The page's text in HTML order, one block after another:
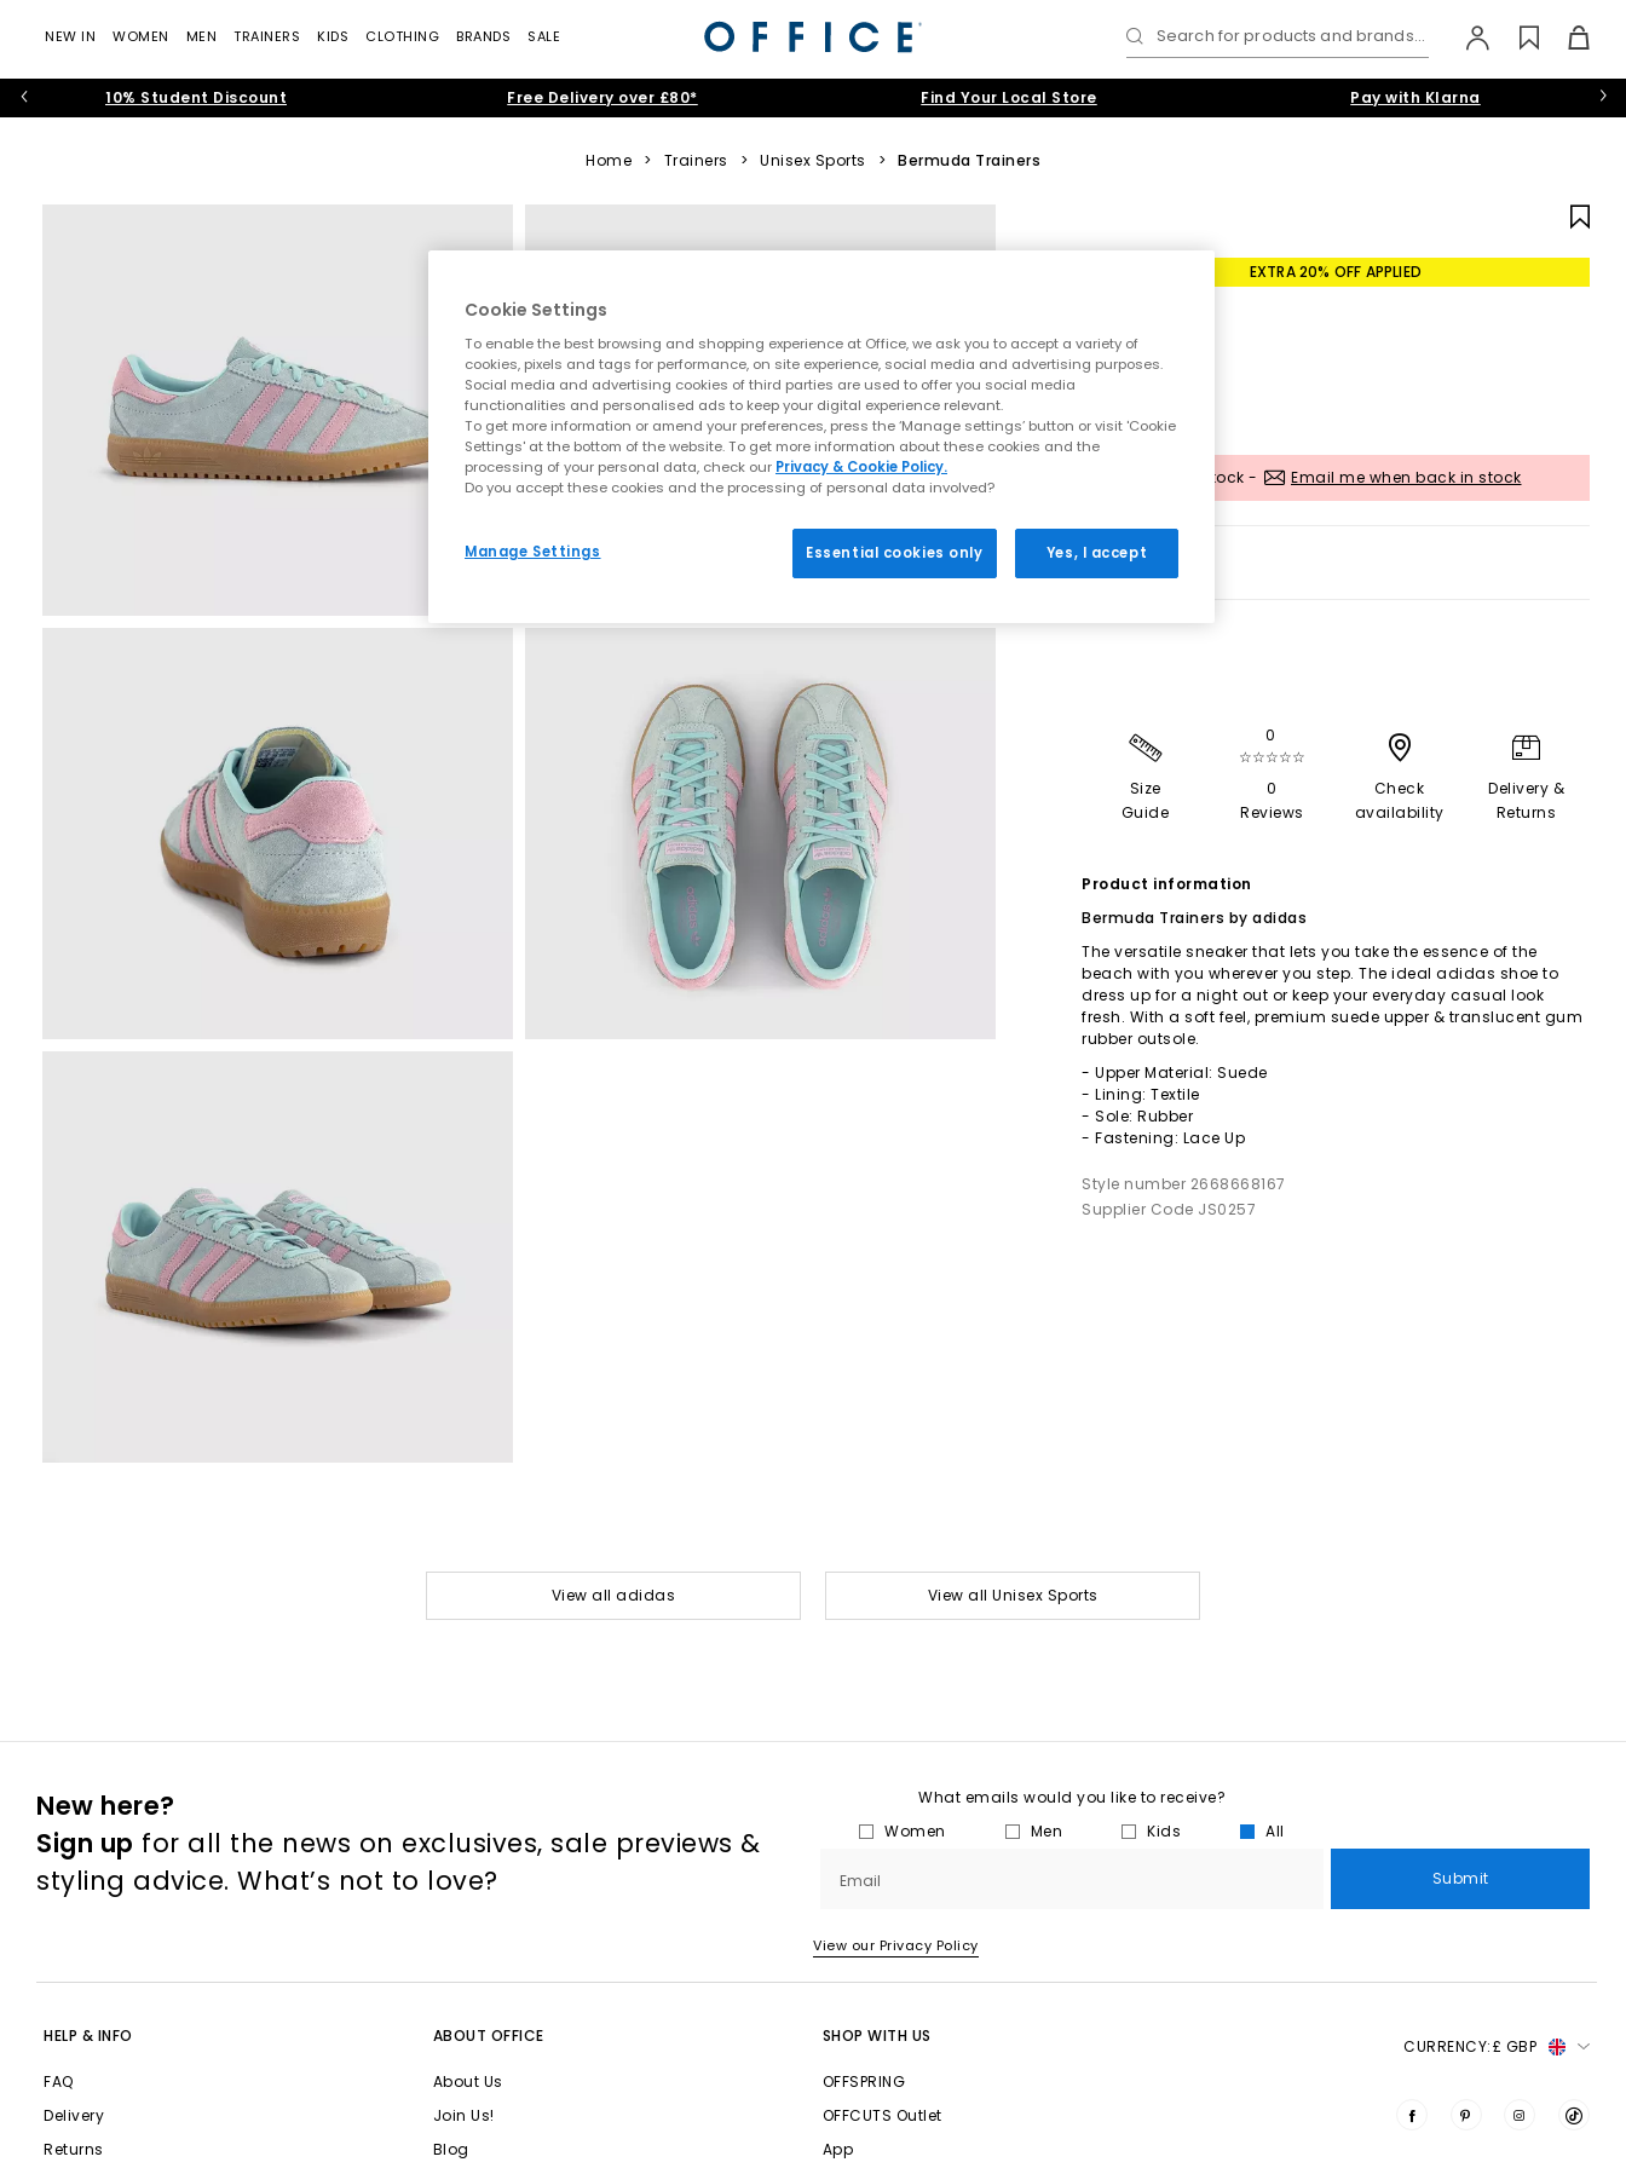
NEW IN WOMEN MEN TRAINERS KIDS CLOTHING BRANDS SALE Search for products and brands...
10% Student Discount Free Delivery over £80* Find Your Local Store Pay with Klarna
Home > Trainers > Unisex Sports > Bermuda Trainers
EXTRA 20% OFF APPLIED
Out of stock - Email me when back in stock
Size
Guide
0
☆☆☆☆☆
0
Reviews
Check
availability
Delivery &
Returns
Product information
Bermuda Trainers by adidas
The versatile sneaker that lets you take the essence of the
beach with you wherever you step. The ideal adidas shoe to
dress up for a night out or keep your everyday casual look
fresh. With a soft feel, premium suede upper & translucent gum
rubber outsole.
- Upper Material: Suede
- Lining: Textile
- Sole: Rubber
- Fastening: Lace Up
Style number 2668668167
Supplier Code JS0257
View all adidas View all Unisex Sports
New here?
Sign up for all the news on exclusives, sale previews &
styling advice. What’s not to love?
What emails would you like to receive?
Women
Men Kids All
Email Submit
View our Privacy Policy
HELP & INFO
FAQ
Delivery
Returns
ABOUT OFFICE
About Us
Join Us!
Blog
SHOP WITH US
OFFSPRING
OFFCUTS Outlet
App
CURRENCY:£ GBP
Cookie Settings
To enable the best browsing and shopping experience at Office, we ask you to accept a variety of
cookies, pixels and tags for performance, on site experience, social media and advertising purposes.
Social media and advertising cookies of third parties are used to offer you social media
functionalities and personalised ads to keep your digital experience relevant.
To get more information or amend your preferences, press the ‘Manage settings’ button or visit 'Cookie
Settings' at the bottom of the website. To get more information about these cookies and the
processing of your personal data, check our Privacy & Cookie Policy.
Do you accept these cookies and the processing of personal data involved?
Manage Settings Essential cookies only Yes, I accept